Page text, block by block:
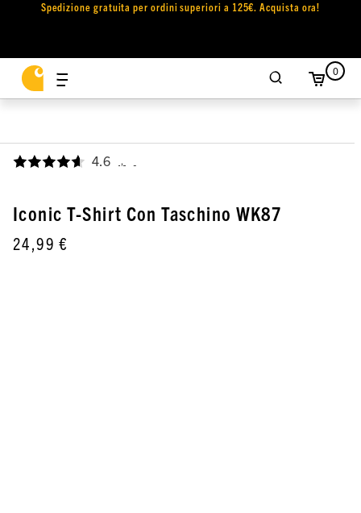
Spedizione gratuita per ordini superiori a 125€. Acquista ora!
0
4.6 ,
Iconic T-Shirt Con Taschino WK87
24,99 €